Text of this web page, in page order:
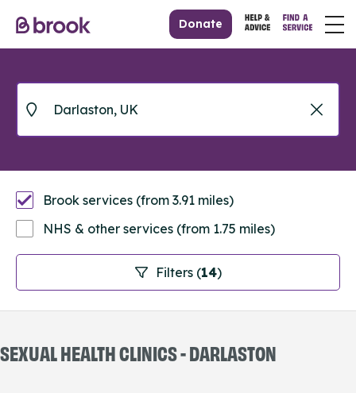
Donate
Filters (14)
Brook services (from 3.91 miles)
NHS & other services (from 1.75 miles)
SEXUAL HEALTH CLINICS - DARLASTON